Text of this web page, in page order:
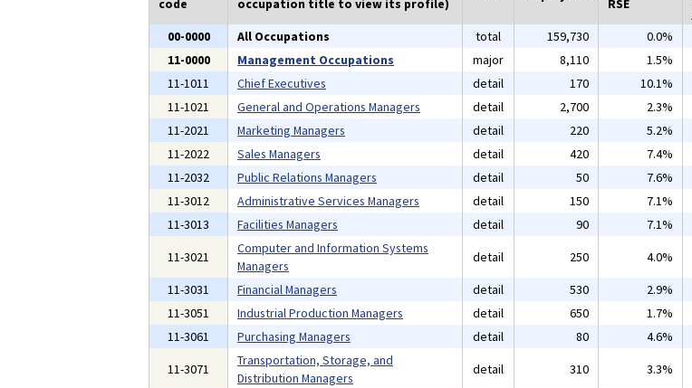
code
occupation title to view its profile)
RSE
00-0000
All Occupations total 159,730 0.0%
11-0000
Management Occupations major 8,110 1.5%
11-1011
Chief Executives detail 170 10.1%
11-1021
General and Operations Managers detail 2,700 2.3%
11-2021
Marketing Managers detail 220 5.2%
11-2022
Sales Managers detail 420 7.4%
11-2032
Public Relations Managers detail 50 7.6%
11-3012
Administrative Services Managers detail 150 7.1%
11-3013
Facilities Managers detail 90 7.1%
11-3021
Computer and Information Systems
Managers
detail 250 4.0%
11-3031
Financial Managers detail 530 2.9%
11-3051
Industrial Production Managers detail 650 1.7%
11-3061
Purchasing Managers detail 80 4.6%
11-3071
Transportation, Storage, and
Distribution Managers
detail 310 3.3%